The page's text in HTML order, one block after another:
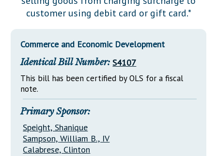
Downloads
Senate Nominations
General Assembly Rules
Statutes
Legislative LDOA
Legislative Reports
Publications
Public Hearing Transcripts
Property Tax Reform
Glossary of Terms
customer using debit card or gift card.*
Commerce and Economic Development
Identical Bill Number: S4107
This bill has been certified by OLS for a fiscal
note.
Primary Sponsor:
Speight, Shanique
Sampson, William B., IV
Calabrese, Clinton